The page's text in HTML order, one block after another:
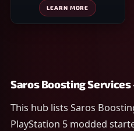
LEARN MORE
Saros Boosting
This hub lists Saros
PlayStation 5 modded